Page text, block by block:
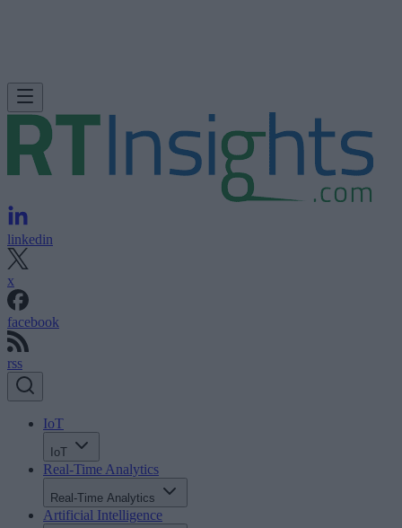
linkedin
x
facebook
rss
IoT
IoT
Real-Time Analytics
Real-Time Analytics
Artificial Intelligence